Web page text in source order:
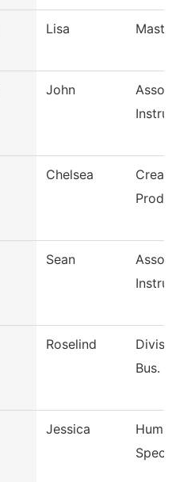
Lisa
John
Chelsea
Sean
Roselind
Bus.
Jessica